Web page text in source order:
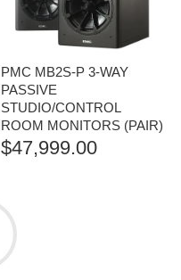
PMC MB2S-P 3-WAY
PASSIVE
STUDIO/CONTROL
ROOM MONITORS (PAIR)
$47,999.00